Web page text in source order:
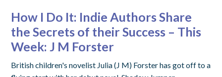
How I Do It: Indie Authors Share
the Secrets of their Success – This
Week: J M Forster
British children's novelist Julia (J M) Forster has got off to a